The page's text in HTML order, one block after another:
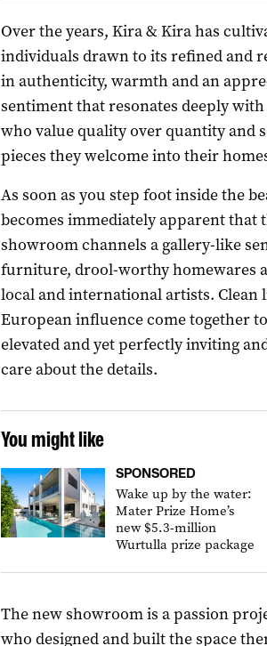
Over the years, Kira & Kira has
individuals drawn to its refined and
in authenticity, warmth and an
sentiment that resonates deeply
who value quality over quantity and
pieces they welcome into their
As soon as you step foot inside the
becomes immediately apparent that
showroom channels a gallery-like
furniture, drool-worthy homewares
local and international artists. Clean
European influence come together
elevated and yet perfectly inviting
care about the details.
You might like
SPONSORED
Wake up by the water:
Mater Prize Home’s
new $5.3-million
Wurtulla prize package
The new showroom is a passion
who designed and built the space